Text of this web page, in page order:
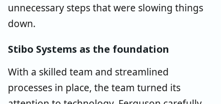
unnecessary steps that were slowing things
down.
Stibo Systems as the foundation
With a skilled team and streamlined
processes in place, the team turned its